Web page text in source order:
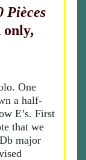
Pièces
only,
One
a half-
E’s. First
that we
major